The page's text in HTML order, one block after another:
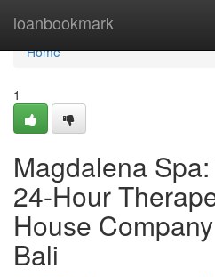
loanbookmark
Home
Home
1
Magdalena
24-Hour
House
Bali